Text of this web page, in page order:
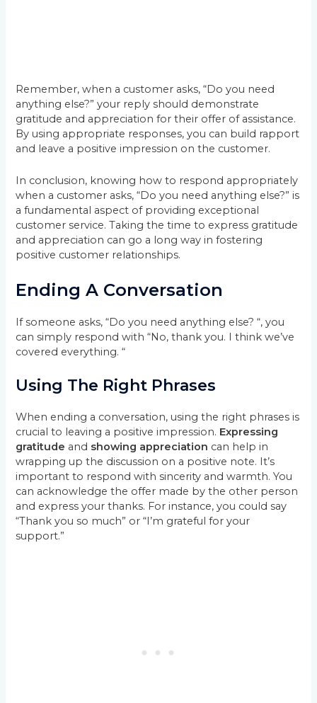
Remember, when a customer asks, “Do you need
anything else?” your reply should demonstrate
gratitude and appreciation for their offer of assistance.
By using appropriate responses, you can build rapport
and leave a positive impression on the customer.
In conclusion, knowing how to respond appropriately
when a customer asks, “Do you need anything else?” is
a fundamental aspect of providing exceptional
customer service. Taking the time to express gratitude
and appreciation can go a long way in fostering
positive customer relationships.
Ending A Conversation
If someone asks, “Do you need anything else? “, you
can simply respond with “No, thank you. I think we’ve
covered everything. “
Using The Right Phrases
When ending a conversation, using the right phrases is
crucial to leaving a positive impression. Expressing
gratitude and showing appreciation can help in
wrapping up the discussion on a positive note. It’s
important to respond with sincerity and warmth. You
can acknowledge the offer made by the other person
and express your thanks. For instance, you could say
“Thank you so much” or “I’m grateful for your
support.”